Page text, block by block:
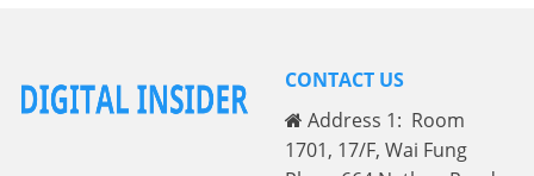
CONTACT US
Address 1: Room
1701, 17/F, Wai Fung